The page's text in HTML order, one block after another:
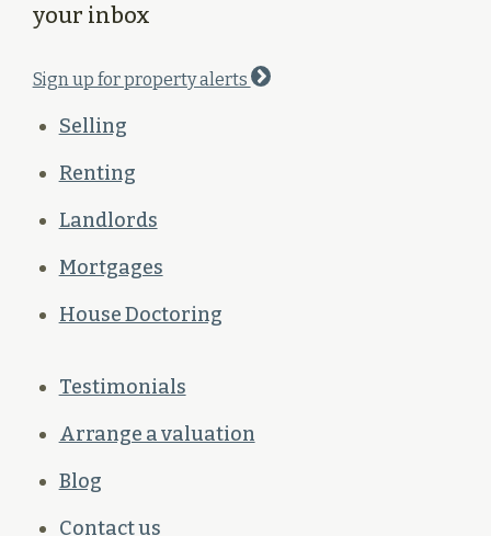
your inbox
Sign up for property alerts
Selling
Renting
Landlords
Mortgages
House Doctoring
Testimonials
Arrange a valuation
Blog
Contact us